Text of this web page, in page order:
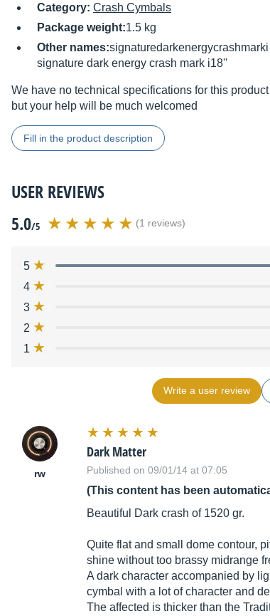
Category: Crash Cymbals
Package weight:1.5 kg
Other names:
signature dark energy crash mark i18''
We have no technical specifications for this product
but your help will be much welcomed
Fill in the product description
USER REVIEWS
5.0/5 (1 reviews)
5
4
3
2
1
Write a user review
rw
Dark Matter
Published on 09/01/14 at 07:05
(This content has been
Beautiful Dark crash of 1520 gr.
Quite flat and small dome contour,
shine without too brassy midrange
A dark character accompanied by
cymbal with a lot of character and
The affected is thicker than the